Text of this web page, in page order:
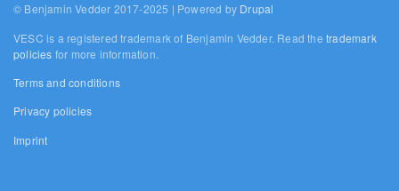
© Benjamin Vedder 2017-2025 | Powered by Drupal
VESC is a registered trademark of Benjamin Vedder. Read thetrademark
policies for more information.
Terms and conditions
Privacy policies
Imprint